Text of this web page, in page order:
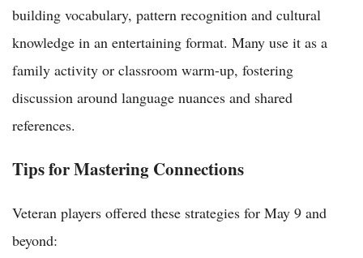
building vocabulary, pattern recognition and cultural
knowledge in an entertaining format. Many use it as a
family activity or classroom warm-up, fostering
discussion around language nuances and shared
references.
Tips for Mastering Connections
Veteran players offered these strategies for May 9 and
beyond: